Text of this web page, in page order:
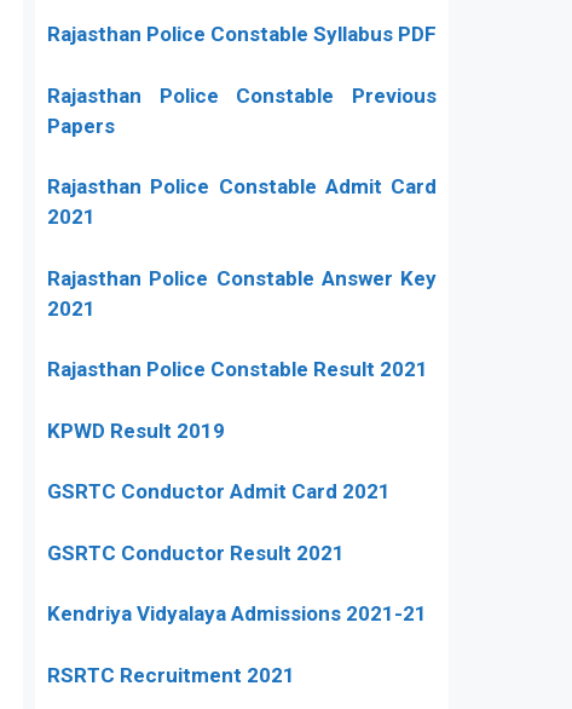
Rajasthan Police Constable Syllabus PDF
Rajasthan Police Constable Previous
Papers
Rajasthan Police Constable Admit Card
2021
Rajasthan Police Constable Answer Key
2021
Rajasthan Police Constable Result 2021
KPWD Result 2019
GSRTC Conductor Admit Card 2021
GSRTC Conductor Result 2021
Kendriya Vidyalaya Admissions 2021-21
RSRTC Recruitment 2021